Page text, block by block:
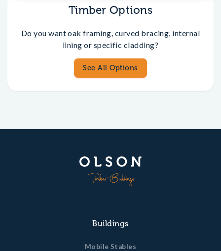
Timber Options
Do you want oak framing, curved bracing, internal
lining or specific cladding?
See All Options
Buildings
Mobile Stables